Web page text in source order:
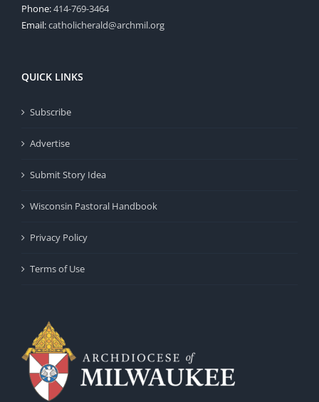
Phone:414-769-3464
Email:catholicherald@archmil.org
QUICK LINKS
Subscribe
Advertise
Submit Story Idea
Wisconsin Pastoral Handbook
Privacy Policy
Terms of Use